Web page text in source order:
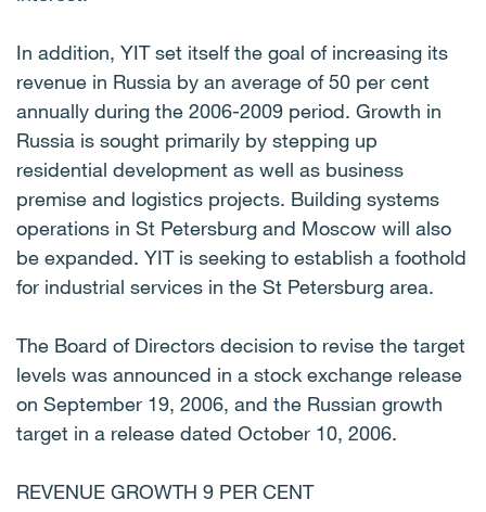
In addition, YIT set itself the goal of increasing its
revenue in Russia by an average of 50 per cent
annually during the 2006-2009 period. Growth in
Russia is sought primarily by stepping up
residential development as well as business
premise and logistics projects. Building systems
operations in St Petersburg and Moscow will also
be expanded. YIT is seeking to establish a foothold
for industrial services in the St Petersburg area.
The Board of Directors decision to revise the target
levels was announced in a stock exchange release
on September 19, 2006, and the Russian growth
target in a release dated October 10, 2006.
REVENUE GROWTH 9 PER CENT